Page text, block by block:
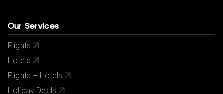
Our Services
Flights
Hotels
Flights + Hotels
Holiday Deals